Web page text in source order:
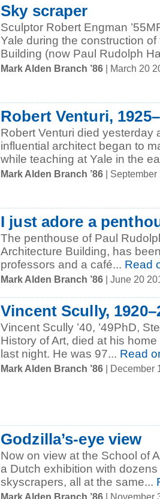
Sky scraper
Sculptor Robert Engman
Yale during the construction of
Building (now Paul Rudolph
Mark Alden Branch ’86 | March 20
Robert Venturi,
Robert Venturi died yesterday
influential architect began to
while teaching at Yale in the
Mark Alden Branch ’86 |
I just adore a
The penthouse of Paul
Architecture Building, has
professors and a café... Read
Mark Alden Branch ’86 | June 20
Vincent Scully,
Vincent Scully ’40, ’49PhD,
History of Art, died at his
last night. He was 97... Read
Mark Alden Branch ’86 | December
Godzilla’s-eye view
Now on view at the School of
a Dutch exhibition with
skyscrapers, all at the same...
Mark Alden Branch ’86 | November